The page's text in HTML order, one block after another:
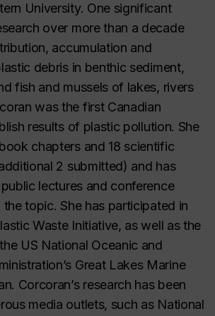
University. One significant
over more than a decade
accumulation and
debris in benthic sediment,
fish and mussels of lakes, rivers
was the first Canadian
results of plastic pollution. She
chapters and 18 scientific
2 submitted) and has
lectures and conference
topic. She has participated in
Waste Initiative, as well as the
US National Oceanic and
Great Lakes Marine
Corcoran’s research has been
media outlets, such as National